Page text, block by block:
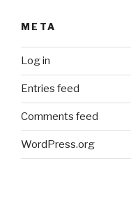
META
Log in
Entries feed
Comments feed
WordPress.org